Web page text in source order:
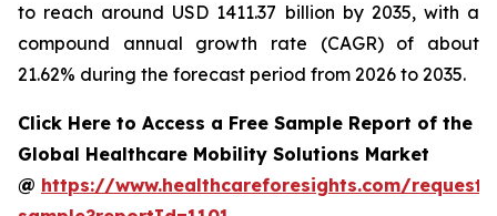
to reach around USD 1411.37 billion by 2035, with a
compound annual growth rate (CAGR) of about
21.62% during the forecast period from 2026 to 2035.
Click Here to Access a Free Sample Report of the
Global Healthcare Mobility Solutions Market
@ https://www.healthcareforesights.com/request-